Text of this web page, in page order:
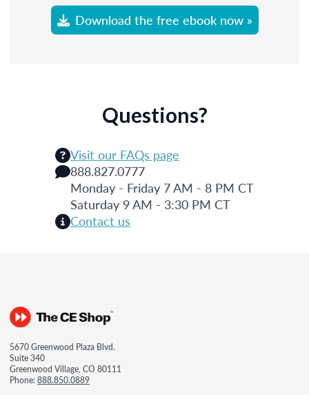
Download the free ebook now »
Questions?
Visit our FAQs page
888.827.0777
Monday - Friday 7 AM - 8 PM CT
Saturday 9 AM - 3:30 PM CT
Contact us
5670 Greenwood Plaza Blvd.
Suite 340
Greenwood Village, CO 80111
Phone:888.850.0889